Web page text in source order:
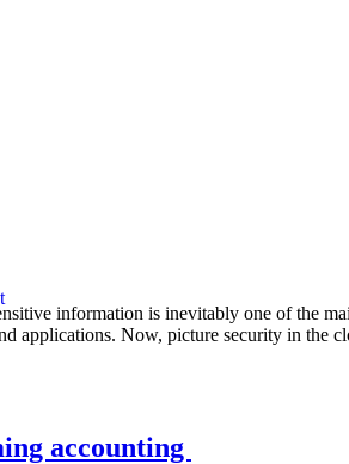
information is inevitably one of
applications. Now, picture security in the
accounting